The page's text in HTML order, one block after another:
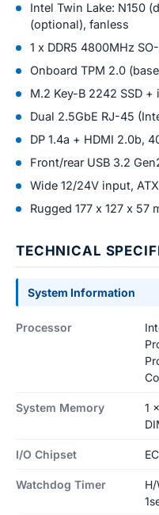
Intel Twin Lake: N150
(optional), fanless
1 x DDR5 4800MHz
Onboard TPM 2.0
M.2 Key-B 2242 SSD
Dual 2.5GbE RJ-45
DP 1.4a + HDMI 2.0b,
Front/rear USB 3.2
Wide 12/24V input,
Rugged 177 x 127 x
TECHNICAL
System Information
Processor
System Memory
1
I/O Chipset
Watchdog Timer